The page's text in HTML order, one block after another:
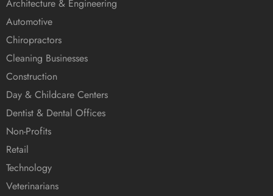
Architecture & Engineering
Automotive
Chiropractors
Cleaning Businesses
Construction
Day & Childcare Centers
Dentist & Dental Offices
Non-Profits
Retail
Technology
Veterinarians